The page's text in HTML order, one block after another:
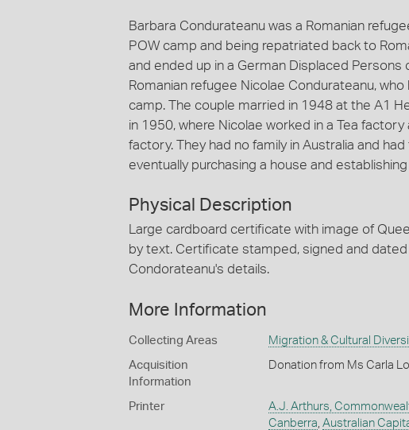
Barbara Condurateanu was a Romanian
POW camp and being repatriated back to
and ended up in a German Displaced
Romanian refugee Nicolae Condurateanu,
camp. The couple married in 1948 at the A1
in 1950, where Nicolae worked in a Tea
factory. They had no family in Australia and
eventually purchasing a house and
Physical Description
Large cardboard certificate with image of
by text. Certificate stamped, signed and
Condorateanu's details.
More Information
Collecting Areas Migration & Cultural
Acquisition
Information
Donation from Ms Carla
Printer A.J. Arthurs,
Canberra Australian